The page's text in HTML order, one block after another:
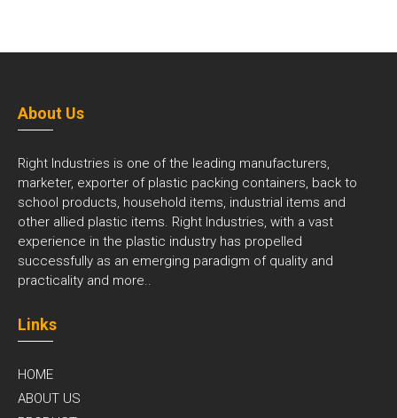
About Us
Right Industries is one of the leading manufacturers,
marketer, exporter of plastic packing containers, back to
school products, household items, industrial items and
other allied plastic items. Right Industries, with a vast
experience in the plastic industry has propelled
successfully as an emerging paradigm of quality and
practicality and more..
Links
HOME
ABOUT US